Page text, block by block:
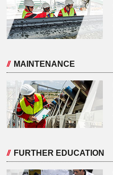
MAINTENANCE
FURTHER EDUCATION